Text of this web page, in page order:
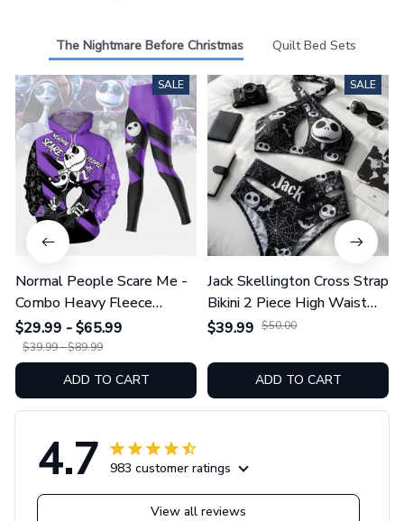
The Nightmare Before Christmas Quilt Bed Sets
SALE
Normal People Scare Me -
Combo Heavy Fleece
Hoodie And Leggings
GINNBC1753
$29.99 - $65.99
$39.99 - $89.99
ADD TO CART
SALE
Jack Skellington Cross Strap
Bikini 2 Piece High Waist
Swimsuit Set GINNBC1754
$39.99 $50.00
ADD TO CART
4.7 983 customer ratings
View all reviews